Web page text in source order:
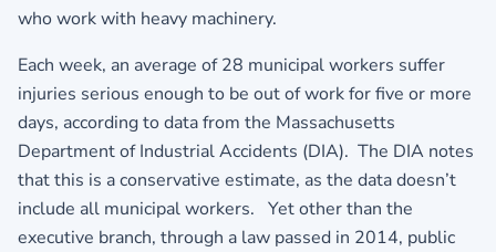
who work with heavy machinery.
Each week, an average of 28 municipal workers suffer
injuries serious enough to be out of work for five or more
days, according to data from the Massachusetts
Department of Industrial Accidents (DIA). The DIA notes
that this is a conservative estimate, as the data doesn’t
include all municipal workers. Yet other than the
executive branch, through a law passed in 2014, public